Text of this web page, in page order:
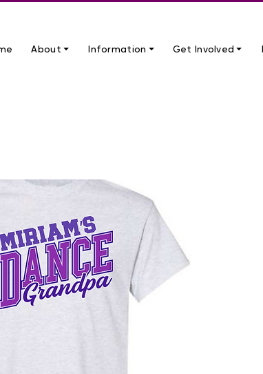
About ⏷ Information ⏷ Get Involved ⏷